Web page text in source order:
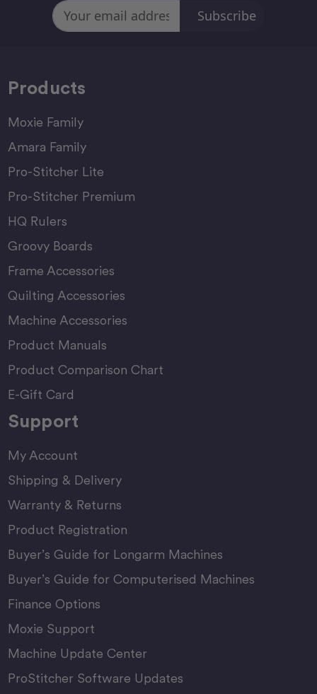
Email
Address
Products
Moxie Family
Amara Family
Pro-Stitcher Lite
Pro-Stitcher Premium
HQ Rulers
Groovy Boards
Frame Accessories
Quilting Accessories
Machine Accessories
Product Manuals
Product Comparison Chart
E-Gift Card
Support
My Account
Shipping & Delivery
Warranty & Returns
Product Registration
Buyer’s Guide for Longarm Machines
Buyer’s Guide for Computerised Machines
Finance Options
Moxie Support
Machine Update Center
ProStitcher Software Updates